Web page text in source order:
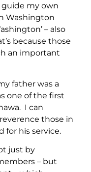
guide my own
Washington
– also
because those
an important
father was a
one of the first
I can
those in
for his service.
just by
– but